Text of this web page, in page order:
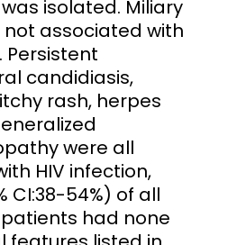
isolated. Miliary
associated with
Persistent
candidiasis,
rash, herpes
were all
HIV infection,
CI:38-54%) of all
had none